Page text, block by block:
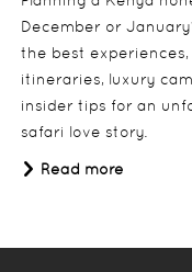
December or
the best
itineraries, luxury
insider tips for an
safari love story.
Read more